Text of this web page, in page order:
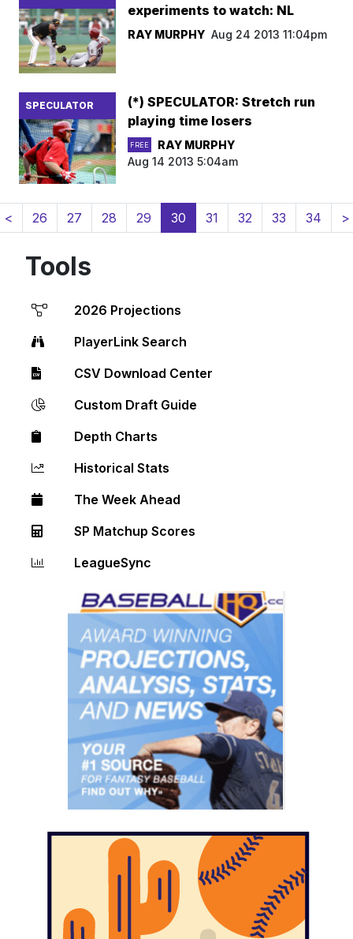
experiments to watch: NL
RAY MURPHY Aug 24 2013 11:04pm
SPECULATOR
(*) SPECULATOR: Stretch run
playing time losers
FREE
RAY MURPHY
Aug 14 2013 5:04am
< 26 27 28 29 30 (current)
31 32 33 34 >
Tools
2026 Projections
PlayerLink Search
CSV Download Center
Custom Draft Guide
Depth Charts
Historical Stats
The Week Ahead
SP Matchup Scores
LeagueSync